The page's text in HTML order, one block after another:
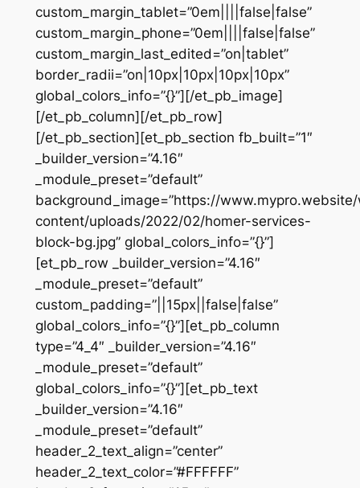
custom_margin_tablet=”0em||||false|false”
custom_margin_phone=”0em||||false|false”
custom_margin_last_edited=”on|tablet”
border_radii=”on|10px|10px|10px|10px”
global_colors_info=”{}”][/et_pb_image]
[/et_pb_column][/et_pb_row]
[/et_pb_section][et_pb_section fb_built=”1″
_builder_version=”4.16″
_module_preset=”default”
background_image=”https://
content/uploads/2022/02/homer-services-
block-bg.jpg” global_colors_info=”{}”]
[et_pb_row _builder_version=”4.16″
_module_preset=”default”
custom_padding=”||15px||false|false”
global_colors_info=”{}”][et_pb_column
type=”4_4″ _builder_version=”4.16″
_module_preset=”default”
global_colors_info=”{}”][et_pb_text
_builder_version=”4.16″
_module_preset=”default”
header_2_text_align=”center”
header_2_text_color=”#FFFFFF”